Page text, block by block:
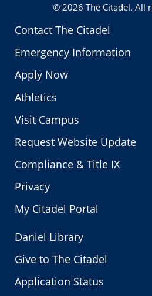
Contact The Citadel
Emergency Information
Apply Now
Athletics
Visit Campus
Request Website Update
Compliance & Title IX
Privacy
My Citadel Portal
© 2026 The Citadel. All
Daniel Library
Give to The Citadel
Application Status